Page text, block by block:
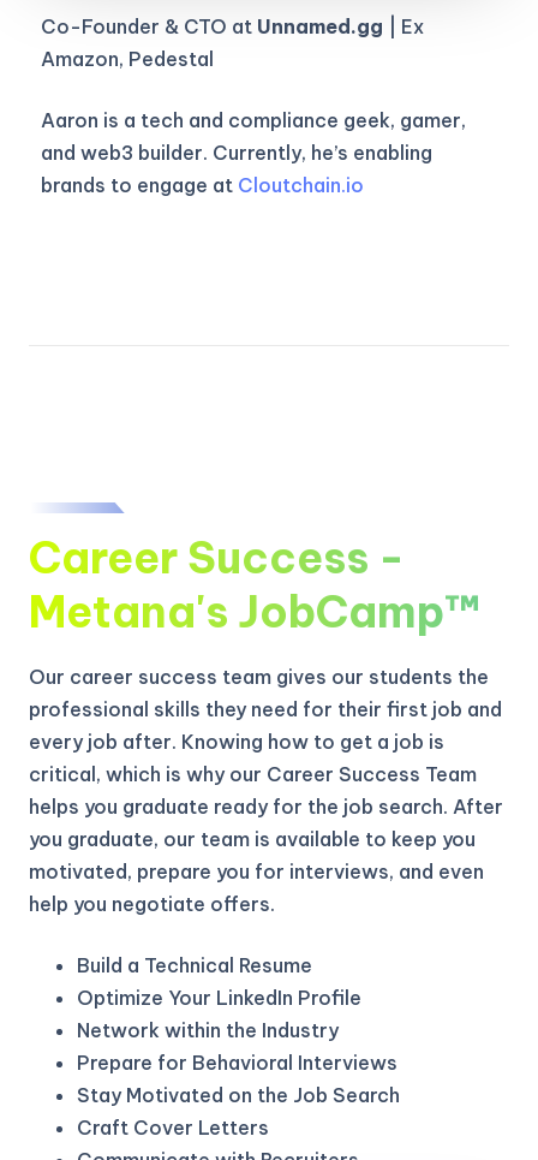
Co-Founder & CTO at Unnamed.gg | Ex
Amazon, Pedestal
Aaron is a tech and compliance geek, gamer,
and web3 builder. Currently, he’s enabling
brands to engage at Cloutchain.io
Career Success -
Metana's JobCamp™️
Our career success team gives our students the
professional skills they need for their first job and
every job after. Knowing how to get a job is
critical, which is why our Career Success Team
helps you graduate ready for the job search. After
you graduate, our team is available to keep you
motivated, prepare you for interviews, and even
help you negotiate offers.
Build a Technical Resume
Optimize Your LinkedIn Profile
Network within the Industry
Prepare for Behavioral Interviews
Stay Motivated on the Job Search
Craft Cover Letters